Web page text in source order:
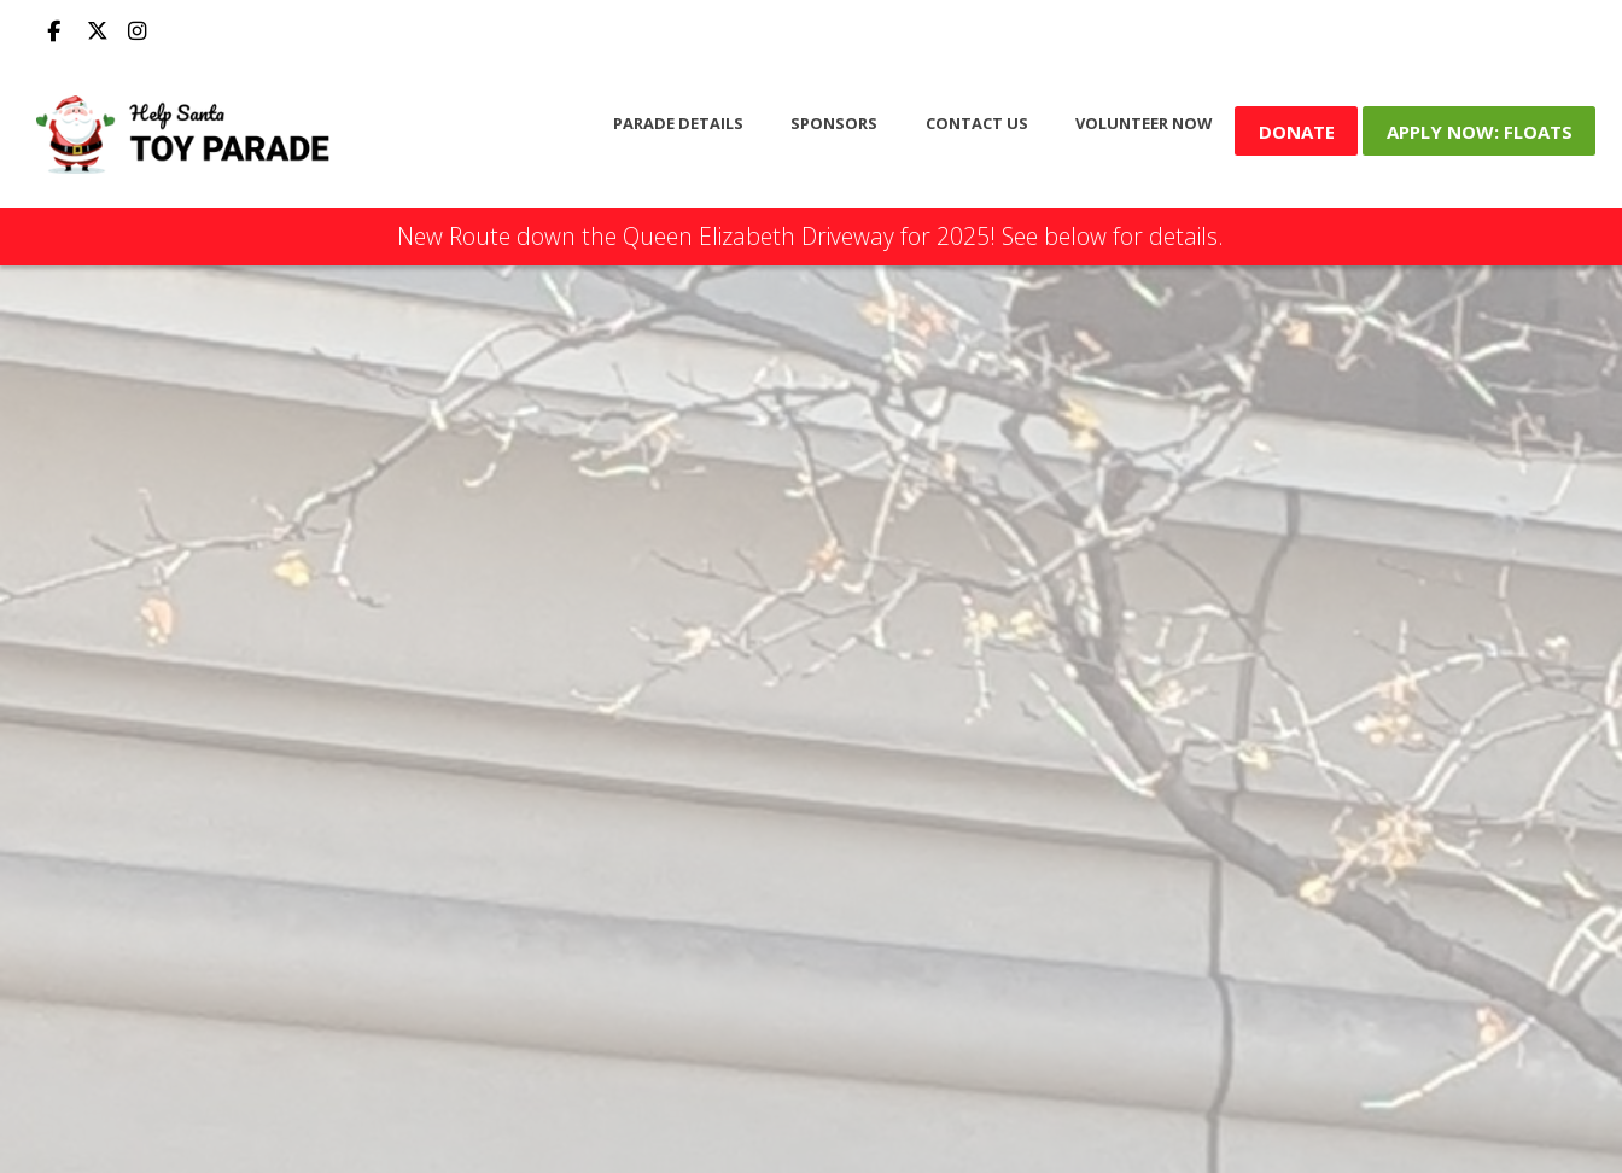
PARADE DETAILS SPONSORS CONTACT US VOLUNTEER NOW DONATE APPLY NOW: FLOATS
New Route down the Queen Elizabeth Driveway for 2025! See below for details.